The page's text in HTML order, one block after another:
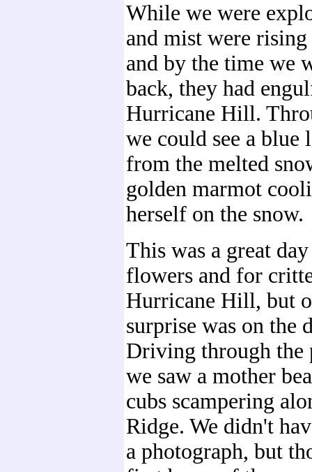
While we were
and mist were
and by the time we
back, they had
Hurricane Hill.
we could see a blue
from the melted
golden marmot
herself on the snow.
This was a great
flowers and for
Hurricane Hill, but
surprise was on the
Driving through the
we saw a mother
cubs scampering
Ridge. We didn't
a photograph, but